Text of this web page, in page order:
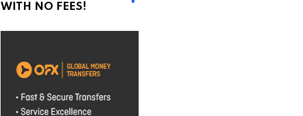
WITH NO FEES!